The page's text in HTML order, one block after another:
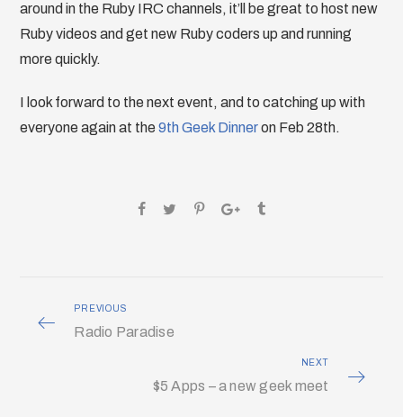
around in the Ruby IRC channels, it’ll be great to host new
Ruby videos and get new Ruby coders up and running
more quickly.
I look forward to the next event, and to catching up with
everyone again at the9th Geek Dinneron Feb 28th.
PREVIOUS
Radio Paradise
NEXT
$5 Apps – a new geek meet